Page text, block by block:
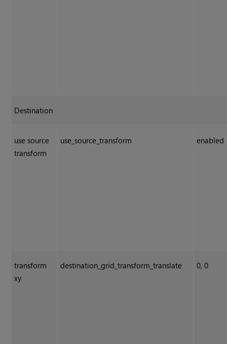
Destination
use source
transform
use_source_transform enabled
transform
xy
destination_grid_transform_translate 0, 0